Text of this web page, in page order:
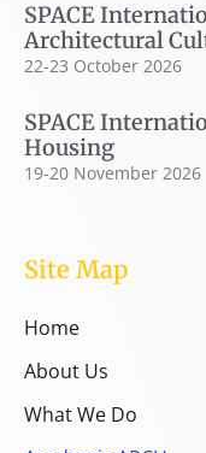
SPACE
Architectural
22-23 October 2026
SPACE
Housing
19-20 November 2026
Site Map
Home
About Us
What We Do